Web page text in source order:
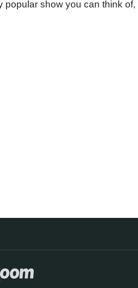
popular show you can think